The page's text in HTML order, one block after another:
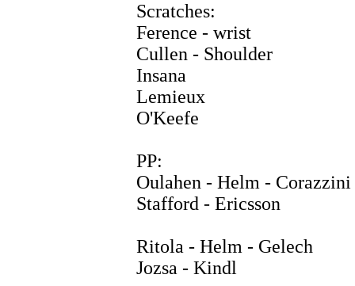
Scratches:
Ference - wrist
Cullen - Shoulder
Insana
Lemieux
O'Keefe
PP:
Oulahen - Helm - Corazzini
Stafford - Ericsson
Ritola - Helm - Gelech
Jozsa - Kindl